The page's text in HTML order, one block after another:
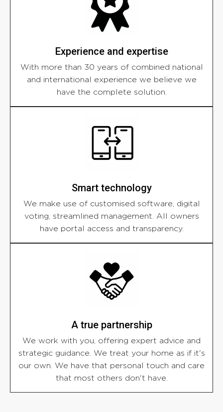
Experience and expertise
With more than 30 years of combined national
and international experience we believe we
have the complete solution.
Smart technology
We make use of customised software, digital
voting, streamlined management. All owners
have portal access and transparency.
A true partnership
We work with you, offering expert advice and
strategic guidance. We treat your home as if it's
our own. We have that personal touch and care
that most others don't have.